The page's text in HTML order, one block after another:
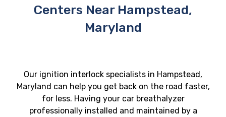
Centers Near Hampstead,
Maryland
Our ignition interlock specialists in Hampstead,
Maryland can help you get back on the road faster,
for less. Having your car breathalyzer
professionally installed and maintained by a